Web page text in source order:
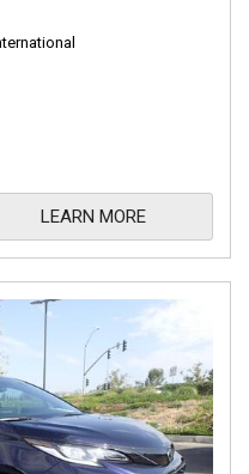
LEARN MORE